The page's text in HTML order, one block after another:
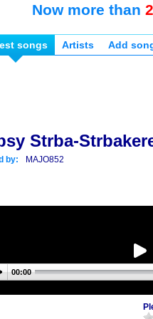
Now more than
songs Artists Add
Strba-
by: MAJO852
00:00